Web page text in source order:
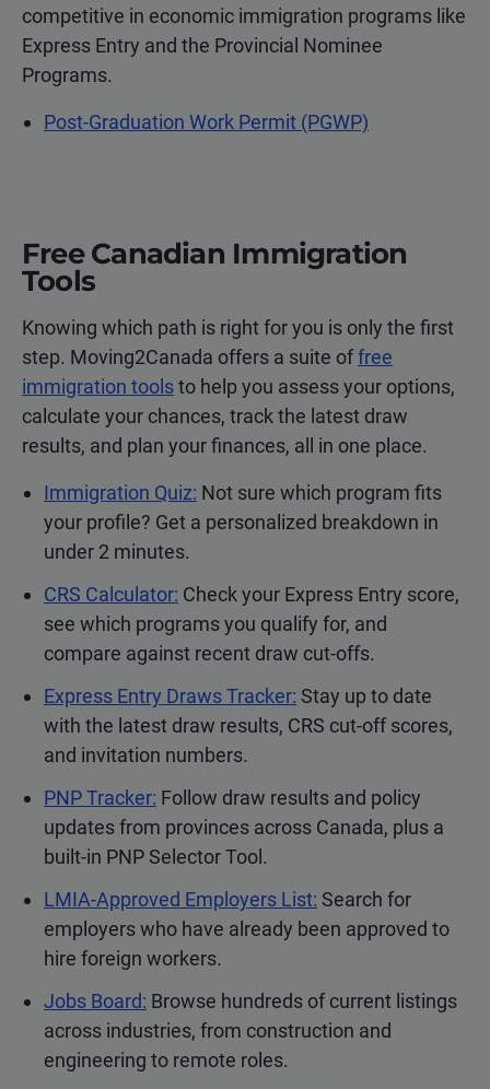
competitive in economic immigration programs like
Express Entry and the Provincial Nominee
Programs.
Post-Graduation Work Permit (PGWP)
Free Canadian Immigration
Tools
Knowing which path is right for you is only the first
step. Moving2Canada offers a suite offree
immigration toolsto help you assess your options,
calculate your chances, track the latest draw
results, and plan your finances, all in one place.
Immigration Quiz: Not sure which program fits
your profile? Get a personalized breakdown in
under 2 minutes.
CRS Calculator: Check your Express Entry score,
see which programs you qualify for, and
compare against recent draw cut-offs.
Express Entry Draws Tracker: Stay up to date
with the latest draw results, CRS cut-off scores,
and invitation numbers.
PNP Tracker: Follow draw results and policy
updates from provinces across Canada, plus a
built-in PNP Selector Tool.
LMIA-Approved Employers List: Search for
employers who have already been approved to
hire foreign workers.
Jobs Board: Browse hundreds of current listings
across industries, from construction and
engineering to remote roles.